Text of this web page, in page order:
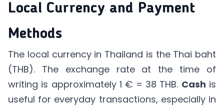
Local Currency and Payment
Methods
The local currency in Thailand is the Thai baht
(THB). The exchange rate at the time of
writing is approximately 1 € = 38 THB. Cash is
useful for everyday transactions, especially in